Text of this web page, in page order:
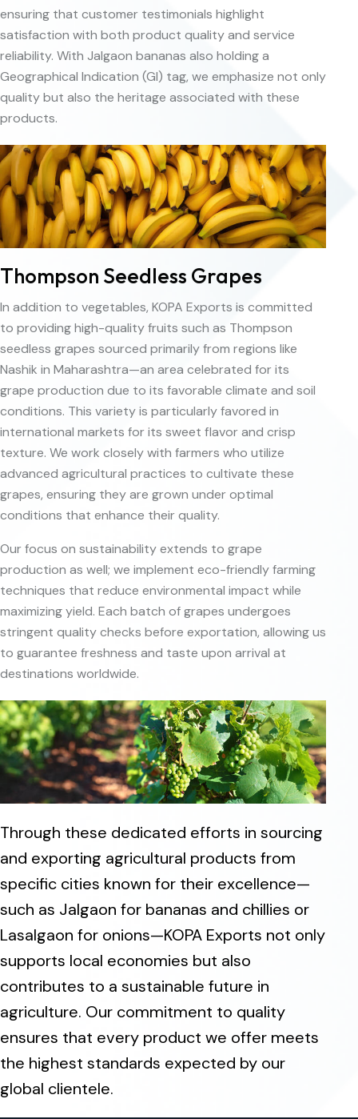
ensuring that customer testimonials highlight
satisfaction with both product quality and service
reliability. With Jalgaon bananas also holding a
Geographical Indication (GI) tag, we emphasize not only
quality but also the heritage associated with these
products.
Thompson Seedless Grapes
In addition to vegetables, KOPA Exports is committed
to providing high-quality fruits such as Thompson
seedless grapes sourced primarily from regions like
Nashik in Maharashtra—an area celebrated for its
grape production due to its favorable climate and soil
conditions. This variety is particularly favored in
international markets for its sweet flavor and crisp
texture. We work closely with farmers who utilize
advanced agricultural practices to cultivate these
grapes, ensuring they are grown under optimal
conditions that enhance their quality.
Our focus on sustainability extends to grape
production as well; we implement eco-friendly farming
techniques that reduce environmental impact while
maximizing yield. Each batch of grapes undergoes
stringent quality checks before exportation, allowing us
to guarantee freshness and taste upon arrival at
destinations worldwide.
Through these dedicated efforts in sourcing
and exporting agricultural products from
specific cities known for their excellence—
such as Jalgaon for bananas and chillies or
Lasalgaon for onions—KOPA Exports not only
supports local economies but also
contributes to a sustainable future in
agriculture. Our commitment to quality
ensures that every product we offer meets
the highest standards expected by our
global clientele.